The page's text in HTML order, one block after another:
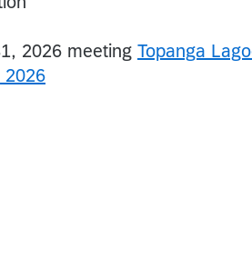
2026 meeting Topanga
2026